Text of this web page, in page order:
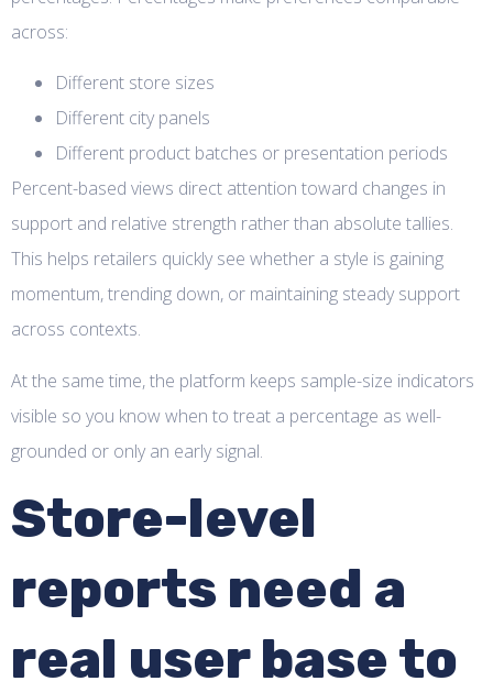
across:
Different store sizes
Different city panels
Different product batches or presentation periods
Percent-based views direct attention toward changes in
support and relative strength rather than absolute tallies.
This helps retailers quickly see whether a style is gaining
momentum, trending down, or maintaining steady support
across contexts.
At the same time, the platform keeps sample-size indicators
visible so you know when to treat a percentage as well-
grounded or only an early signal.
Store-level
reports need a
real user base to